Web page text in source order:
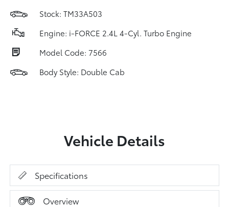
Stock: TM33A503
Engine: i-FORCE 2.4L 4-Cyl. Turbo Engine
Model Code: 7566
Body Style: Double Cab
Vehicle Details
Specifications
Overview